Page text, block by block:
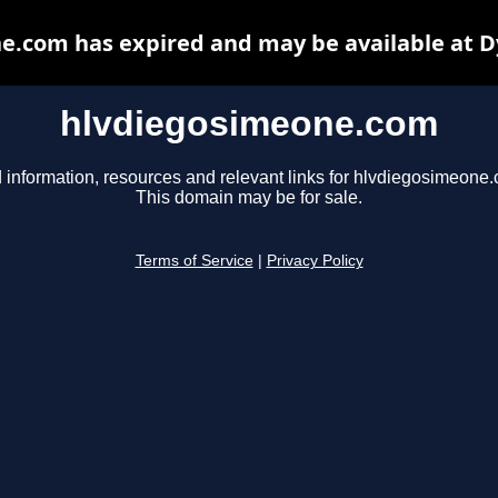
hlvdiegosimeone.com
information, resources and relevant links for
This domain may be for sale.
Terms of Service Privacy Policy
has expired and may be available at